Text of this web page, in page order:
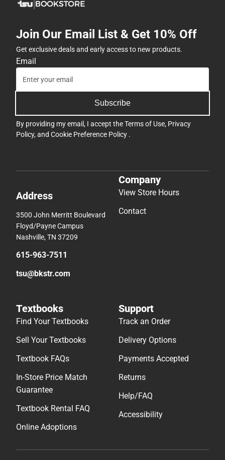
Join Our Email List & Get 10% Off
Get exclusive deals and early access to new products.
Email
Subscribe
By providing my email, I accept theTerms of Use, Privacy
Policy, and Cookie Preference Policy .
Address
3500 John Merritt Boulevard
Floyd/Payne Campus
Nashville, TN 37209
615-963-7511
tsu@bkstr.com
Company
View Store Hours
Contact
Textbooks
Find Your Textbooks
Sell Your Textbooks
Textbook FAQs
In-Store Price Match
Guarantee
Textbook Rental FAQ
Online Adoptions
Support
Track an Order
Delivery Options
Payments Accepted
Returns
Help/FAQ
Accessibility